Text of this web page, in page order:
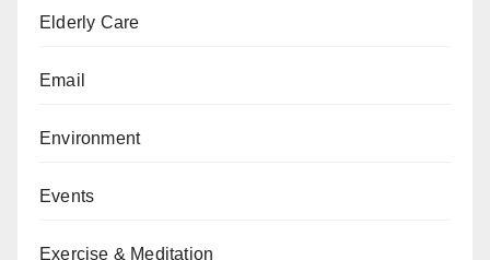
Elderly Care
Email
Environment
Events
Exercise & Meditation